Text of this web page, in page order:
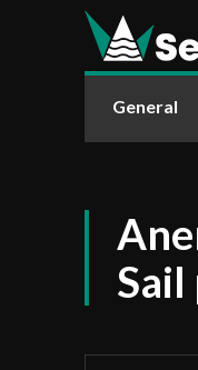
General